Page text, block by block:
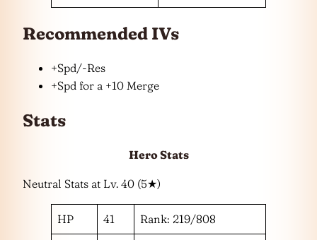
Recommended IVs
+Spd/-Res
+Spd for a +10 Merge
Stats
Hero Stats
Neutral Stats at Lv. 40 (5★)
HP 41 Rank: 219/808